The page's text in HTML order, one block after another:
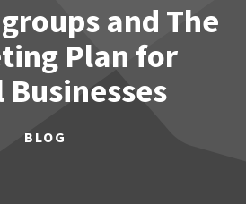
and The
Plan for
Businesses
BLOG